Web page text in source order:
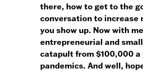
there, how to get to the
conversation to increase
you show up. Now with
entrepreneurial and
catapult from $100,000
pandemics. And well,